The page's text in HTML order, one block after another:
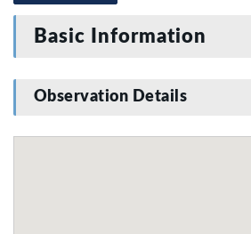
Basic Information
Observation Details